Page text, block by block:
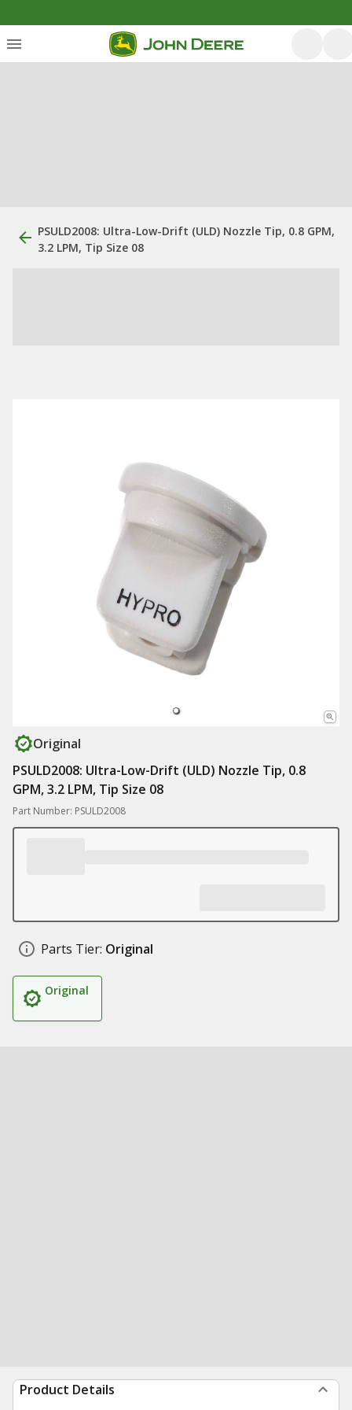
PSULD2008: Ultra-Low-Drift (ULD) Nozzle Tip, 0.8 GPM,
3.2 LPM, Tip Size 08
Original
PSULD2008: Ultra-Low-Drift (ULD) Nozzle Tip, 0.8
GPM, 3.2 LPM, Tip Size 08
Part Number: PSULD2008
Parts Tier: Original
Original
Product Details